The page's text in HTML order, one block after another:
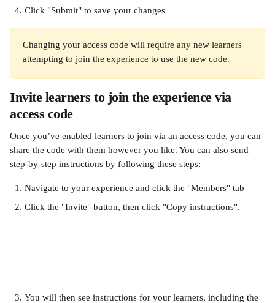
Click "Submit" to save your changes
Changing your access code will require any new learners
attempting to join the experience to use the new code.
Invite learners to join the experience via
access code
Once you’ve enabled learners to join via an access code, you can
share the code with them however you like. You can also send
step-by-step instructions by following these steps:
Navigate to your experience and click the "Members" tab
Click the "Invite" button, then click "Copy instructions".
You will then see instructions for your learners, including the